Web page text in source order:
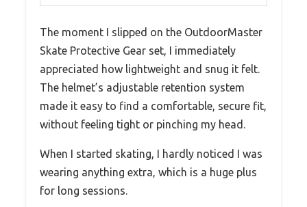
The moment I slipped on the OutdoorMaster
Skate Protective Gear set, I immediately
appreciated how lightweight and snug it felt.
The helmet’s adjustable retention system
made it easy to find a comfortable, secure fit,
without feeling tight or pinching my head.
When I started skating, I hardly noticed I was
wearing anything extra, which is a huge plus
for long sessions.